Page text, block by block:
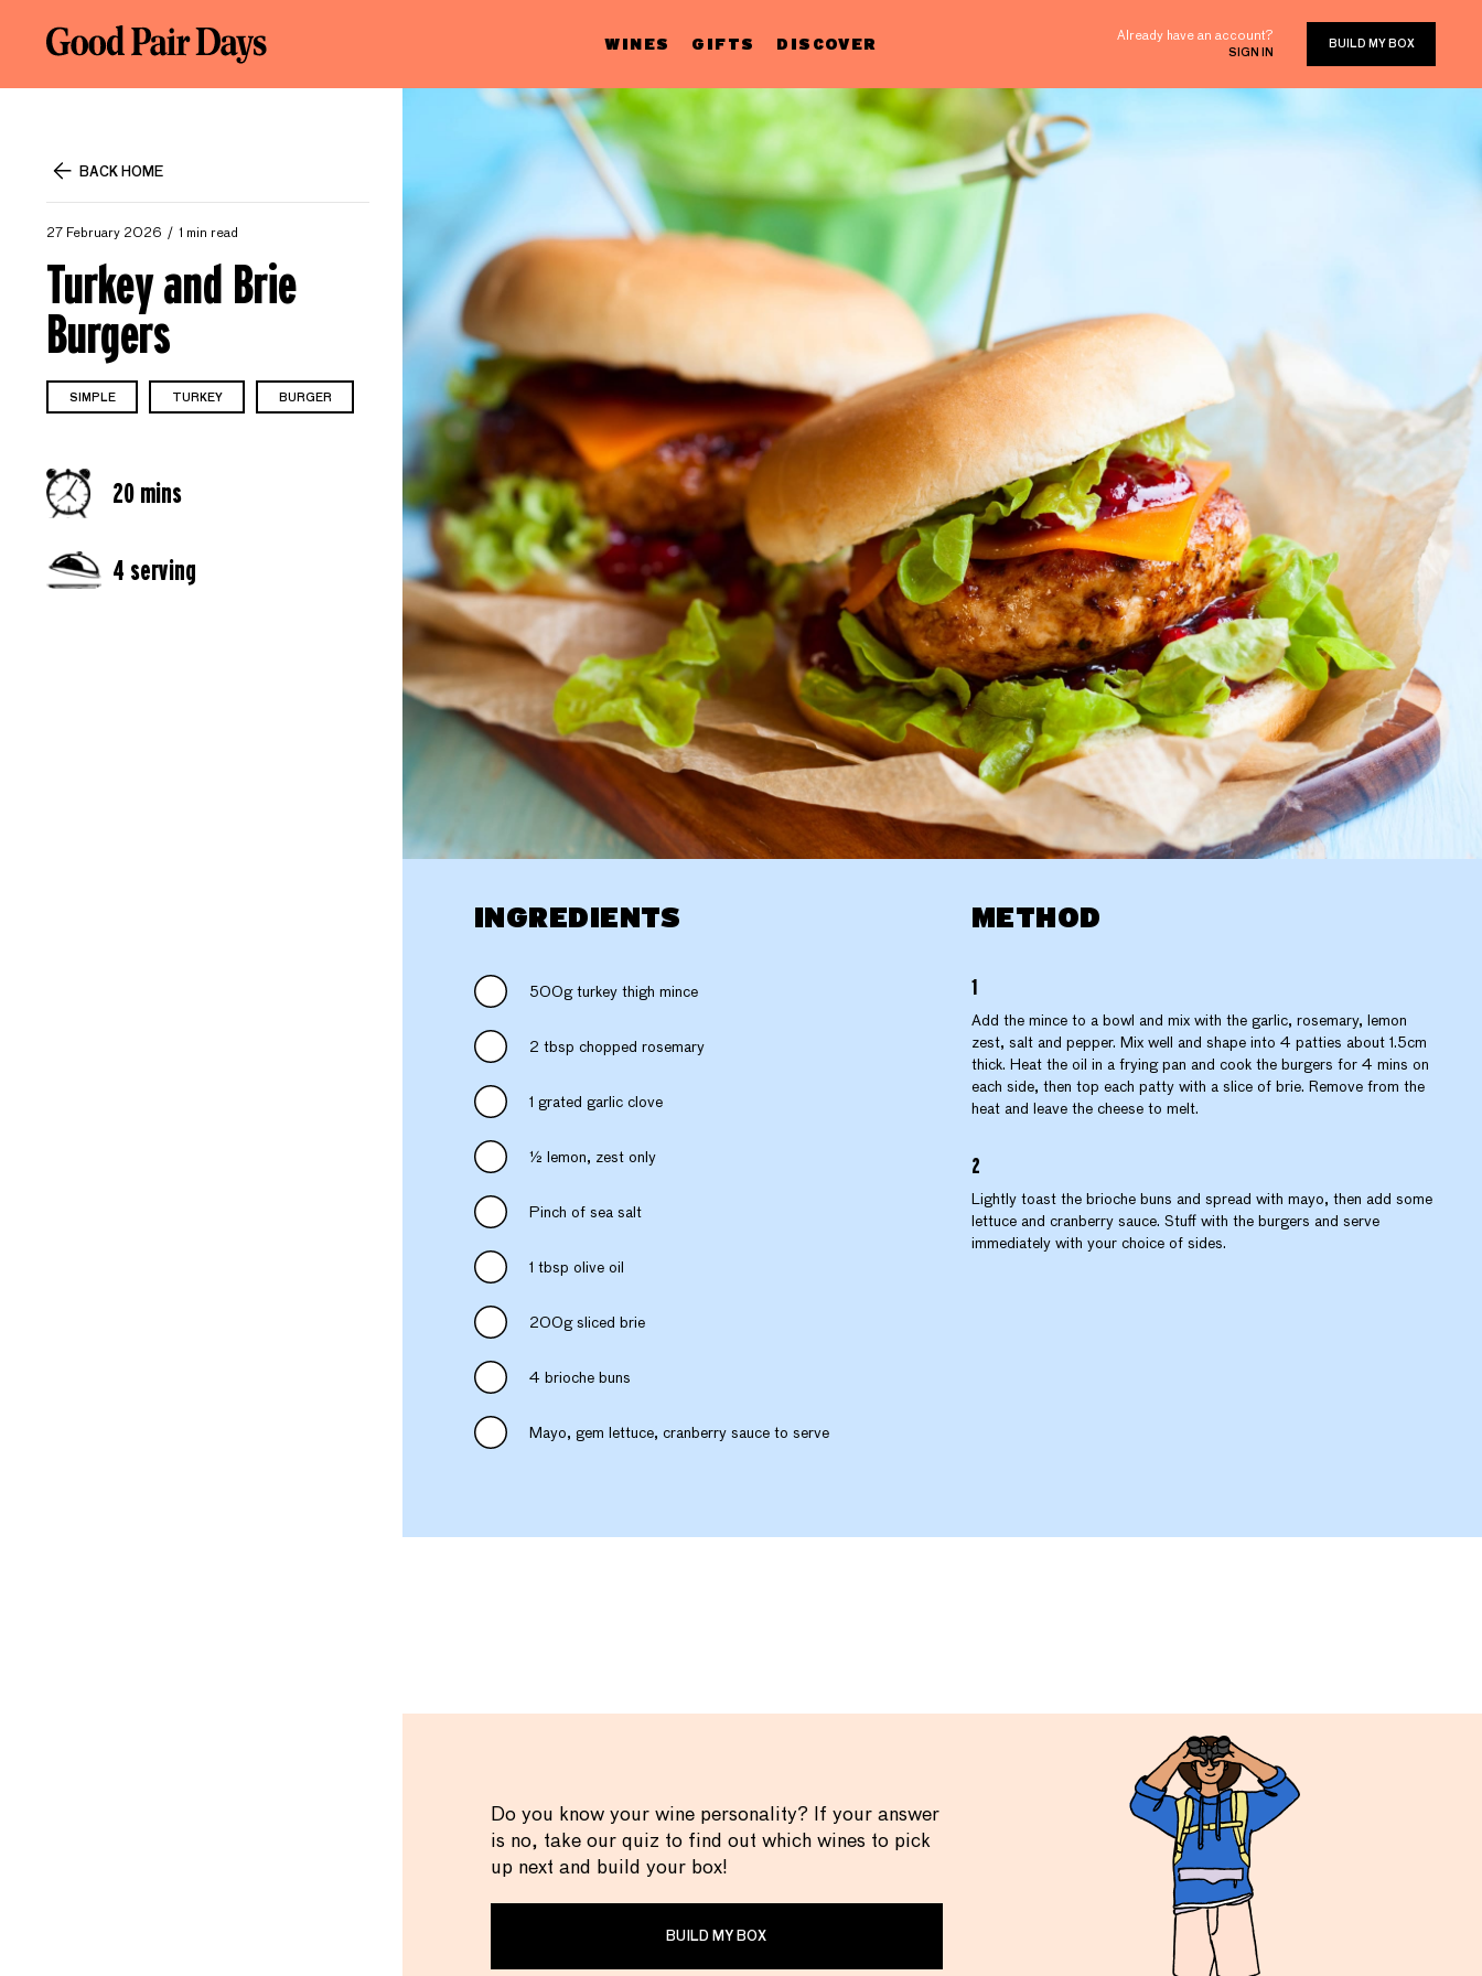
WINES GIFTS DISCOVER Already have an account?
SIGN IN
BUILD MY BOX
BACK HOME
27 February 2026 1 min read
Turkey and Brie
Burgers
SIMPLE TURKEY BURGER
20 mins
4 serving
INGREDIENTS
500g turkey thigh mince
2 tbsp chopped rosemary
1 grated garlic clove
½ lemon, zest only
Pinch of sea salt
1 tbsp olive oil
200g sliced brie
4 brioche buns
Mayo, gem lettuce, cranberry sauce to serve
METHOD
Add the mince to a bowl and mix with the garlic, rosemary, lemon
zest, salt and pepper. Mix well and shape into 4 patties about 1.5cm
thick. Heat the oil in a frying pan and cook the burgers for 4 mins on
each side, then top each patty with a slice of brie. Remove from the
heat and leave the cheese to melt.
Lightly toast the brioche buns and spread with mayo, then add some
lettuce and cranberry sauce. Stuff with the burgers and serve
immediately with your choice of sides.
Do you know your wine personality? If your answer
is no, take our quiz to find out which wines to pick
up next and build your box!
BUILD MY BOX